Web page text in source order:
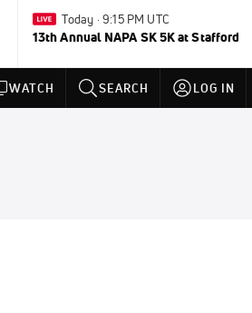
Today · 9:15 PM UTC
13th Annual NAPA SK 5K at Stafford
WATCH SEARCH LOG IN